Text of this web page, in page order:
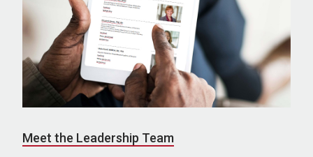
Meet the Leadership Team